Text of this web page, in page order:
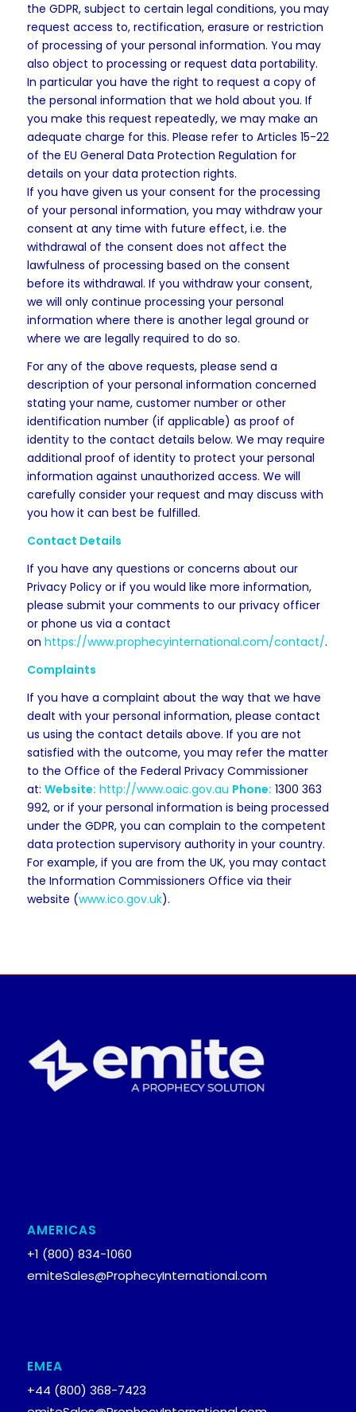
the GDPR, subject to certain legal conditions, you may
request access to, rectification, erasure or restriction
of processing of your personal information. You may
also object to processing or request data portability.
In particular you have the right to request a copy of
the personal information that we hold about you. If
you make this request repeatedly, we may make an
adequate charge for this. Please refer to Articles 15-22
of the EU General Data Protection Regulation for
details on your data protection rights.
If you have given us your consent for the processing
of your personal information, you may withdraw your
consent at any time with future effect, i.e. the
withdrawal of the consent does not affect the
lawfulness of processing based on the consent
before its withdrawal. If you withdraw your consent,
we will only continue processing your personal
information where there is another legal ground or
where we are legally required to do so.
For any of the above requests, please send a
description of your personal information concerned
stating your name, customer number or other
identification number (if applicable) as proof of
identity to the contact details below. We may require
additional proof of identity to protect your personal
information against unauthorized access. We will
carefully consider your request and may discuss with
you how it can best be fulfilled.
Contact Details
If you have any questions or concerns about our
Privacy Policy or if you would like more information,
please submit your comments to our privacy officer
or phone us via a contact
on https://www.prophecyinternational.com/contact/.
Complaints
If you have a complaint about the way that we have
dealt with your personal information, please contact
us using the contact details above. If you are not
satisfied with the outcome, you may refer the matter
to the Office of the Federal Privacy Commissioner
at: Website: http://www.oaic.gov.au Phone: 1300 363
992, or if your personal information is being processed
under the GDPR, you can complain to the competent
data protection supervisory authority in your country.
For example, if you are from the UK, you may contact
the Information Commissioners Office via their
website (www.ico.gov.uk).
AMERICAS
+1 (800) 834-1060
emiteSales@ProphecyInternational.com
EMEA
+44 (800) 368-7423